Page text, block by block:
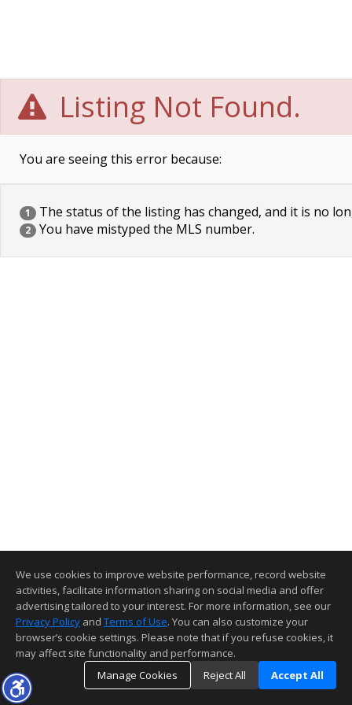
Listing Not Found.
You are seeing this error because:
1 The status of the listing has changed, and it is no
2 You have mistyped the MLS number.
We use cookies to improve website performance, record website
activities, facilitate information sharing on social media and offer
advertising tailored to your interest. For more information, see our
Privacy Policy and Terms of Use. You can also customize your
browser’s cookie settings. Please note that if you refuse cookies, it
may affect site functionality and performance.
Manage Cookies
Reject All Accept All